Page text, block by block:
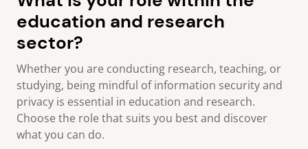
education and research
sector?
Whether you are conducting research, teaching, or
studying, being mindful of information security and
privacy is essential in education and research.
Choose the role that suits you best and discover
what you can do.